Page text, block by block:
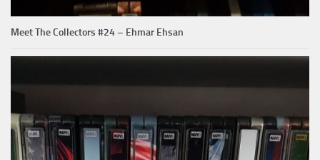
Meet The Collectors #24 – Ehmar Ehsan